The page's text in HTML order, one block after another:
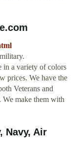
in a variety of colors
prices. We have the
Veterans and
We make them with
Navy, Air